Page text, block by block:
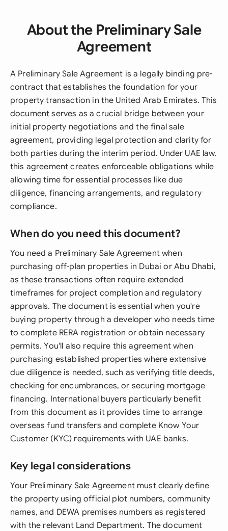
About the Preliminary Sale
Agreement
A Preliminary Sale Agreement is a legally binding pre-
contract that establishes the foundation for your
property transaction in the United Arab Emirates. This
document serves as a crucial bridge between your
initial property negotiations and the final sale
agreement, providing legal protection and clarity for
both parties during the interim period. Under UAE law,
this agreement creates enforceable obligations while
allowing time for essential processes like due
diligence, financing arrangements, and regulatory
compliance.
When do you need this document?
You need a Preliminary Sale Agreement when
purchasing off-plan properties in Dubai or Abu Dhabi,
as these transactions often require extended
timeframes for project completion and regulatory
approvals. The document is essential when you're
buying property through a developer who needs time
to complete RERA registration or obtain necessary
permits. You'll also require this agreement when
purchasing established properties where extensive
due diligence is needed, such as verifying title deeds,
checking for encumbrances, or securing mortgage
financing. International buyers particularly benefit
from this document as it provides time to arrange
overseas fund transfers and complete Know Your
Customer (KYC) requirements with UAE banks.
Key legal considerations
Your Preliminary Sale Agreement must clearly define
the property using official plot numbers, community
names, and DEWA premises numbers as registered
with the relevant Land Department. The document